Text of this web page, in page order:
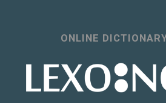
ONLINE